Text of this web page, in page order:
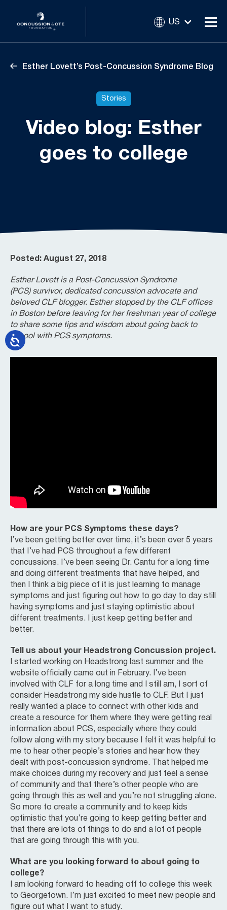
US
Esther Lovett’s Post-Concussion Syndrome Blog
Stories
Video blog: Esther
goes to college
Posted: August 27, 2018
Esther Lovett is a Post-Concussion Syndrome
(PCS) survivor, dedicated concussion advocate and
beloved CLF blogger. Esther stopped by the CLF offices
in Boston before leaving for her freshman year of college
to share some tips and wisdom about going back to
school with PCS symptoms.
How are your PCS Symptoms these days?
I’ve been getting better over time, it’s been over 5 years
that I’ve had PCS throughout a few different
concussions. I’ve been seeing Dr. Cantu for a long time
and doing different treatments that have helped, and
then I think a big piece of it is just learning to manage
symptoms and just figuring out how to go day to day still
having symptoms and just staying optimistic about
different treatments. I just keep getting better and
better.
Tell us about your Headstrong Concussion project.
I started working on Headstrong last summer and the
website officially came out in February. I’ve been
involved with CLF for a long time and I still am, I sort of
consider Headstrong my side hustle to CLF. But I just
really wanted a place to connect with other kids and
create a resource for them where they were getting real
information about PCS, especially where they could
follow along with my story because I felt it was helpful to
me to hear other people’s stories and hear how they
dealt with post-concussion syndrome. That helped me
make choices during my recovery and just feel a sense
of community and that there’s other people who are
going through this as well and you’re not struggling alone.
So more to create a community and to keep kids
optimistic that you’re going to keep getting better and
that there are lots of things to do and a lot of people
that are going through this with you.
What are you looking forward to about going to
college?
I am looking forward to heading off to college this week
to Georgetown. I’m just excited to meet new people and
figure out what I want to study.